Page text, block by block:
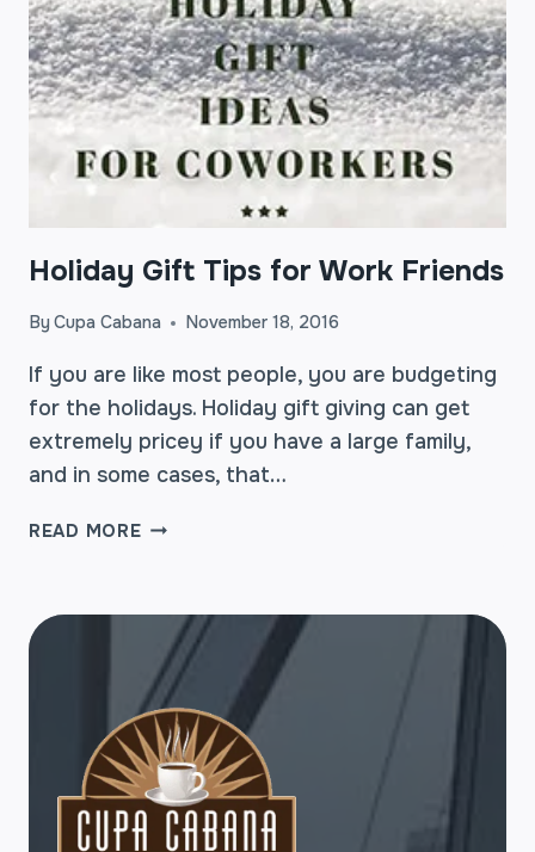
Holiday Gift Tips for Work Friends
ByCupa Cabana November 18, 2016
If you are like most people, you are budgeting
for the holidays. Holiday gift giving can get
extremely pricey if you have a large family,
and in some cases, that…
READ MOREHOLIDAY
WORK
FRIENDS